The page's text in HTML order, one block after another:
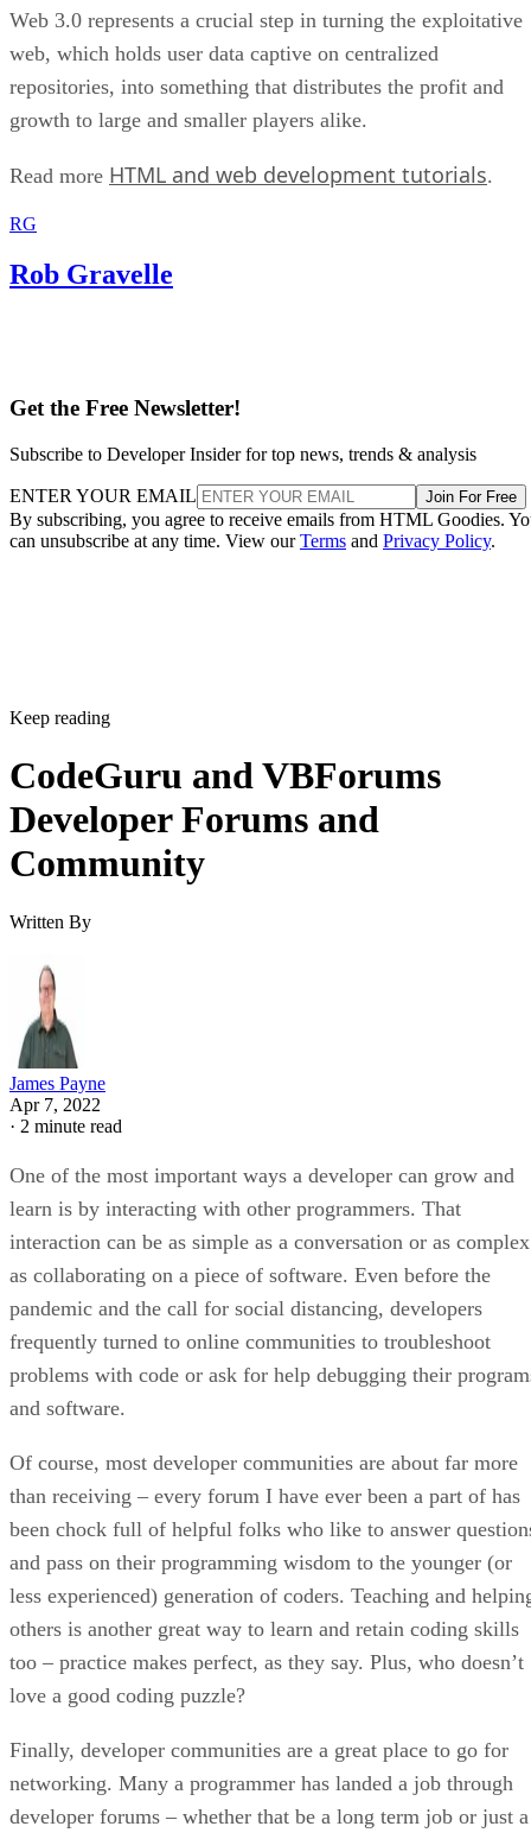
Web 3.0 represents a crucial step in turning the exploitative
web, which holds user data captive on centralized
repositories, into something that distributes the profit and
growth to large and smaller players alike.
Read more HTML and web development tutorials.
RG
Rob Gravelle
Get the Free Newsletter!
Subscribe to Developer Insider for top news, trends & analysis
ENTER YOUR EMAIL Join For Free
By subscribing, you agree to receive emails from HTML Goodies.
can unsubscribe at any time. View ourTerms and Privacy Policy.
Keep reading
CodeGuru and VBForums
Developer Forums and
Community
Written By
James Payne
Apr 7, 2022
· 2 minute read
One of the most important ways a developer can grow and
learn is by interacting with other programmers. That
interaction can be as simple as a conversation or as complex
as collaborating on a piece of software. Even before the
pandemic and the call for social distancing, developers
frequently turned to online communities to troubleshoot
problems with code or ask for help debugging their
and software.
Of course, most developer communities are about far more
than receiving – every forum I have ever been a part of has
been chock full of helpful folks who like to answer
and pass on their programming wisdom to the younger (or
less experienced) generation of coders. Teaching and
others is another great way to learn and retain coding skills
too – practice makes perfect, as they say. Plus, who doesn’t
love a good coding puzzle?
Finally, developer communities are a great place to go for
networking. Many a programmer has landed a job through
developer forums – whether that be a long term job or just a